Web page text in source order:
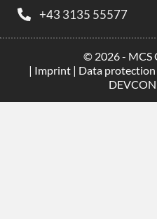
+43 3135 55577
© 2026 - MCS
| Imprint | Data protection